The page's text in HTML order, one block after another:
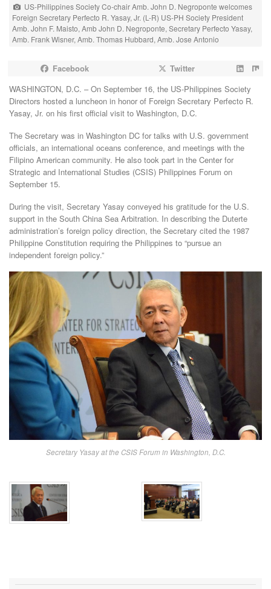
US-Philippines Society Co-chair Amb. John D. Negroponte welcomes
Foreign Secretary Perfecto R. Yasay, Jr. (L-R) US-PH Society President
Amb. John F. Maisto, Amb John D. Negroponte, Secretary Perfecto Yasay,
Amb. Frank Wisner, Amb. Thomas Hubbard, Amb. Jose Antonio
Facebook
Twitter
WASHINGTON, D.C. – On September 16, the US-Philippines Society
Directors hosted a luncheon in honor of Foreign Secretary Perfecto R.
Yasay, Jr. on his first official visit to Washington, D.C.
The Secretary was in Washington DC for talks with U.S. government
officials, an international oceans conference, and meetings with the
Filipino American community. He also took part in the Center for
Strategic and International Studies (CSIS) Philippines Forum on
September 15.
During the visit, Secretary Yasay conveyed his gratitude for the U.S.
support in the South China Sea Arbitration. In describing the Duterte
administration’s foreign policy direction, the Secretary cited the 1987
Philippine Constitution requiring the Philippines to “pursue an
independent foreign policy.”
Secretary Yasay at the CSIS Forum in Washington, D.C.